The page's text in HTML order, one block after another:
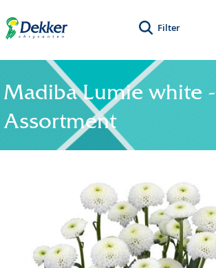
Filter
Madiba Lumie white -
Assortment